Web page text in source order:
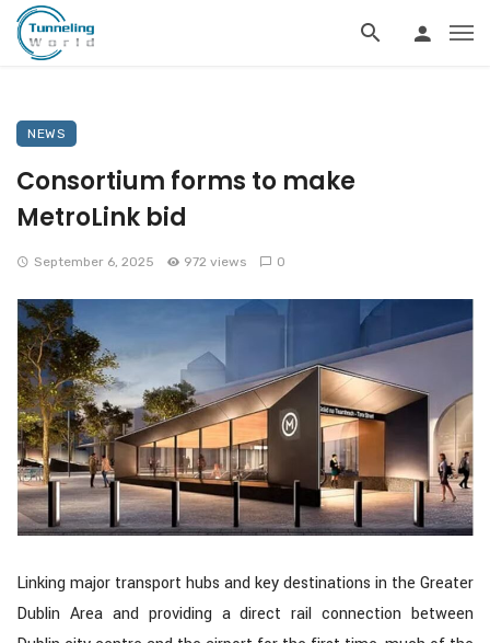
NEWS
Consortium forms to make
MetroLink bid
September 6, 2025 972 views 0
Linking major transport hubs and key destinations in the Greater
Dublin Area and providing a direct rail connection between